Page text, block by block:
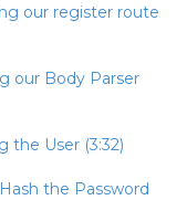
our register route
our Body Parser
the User (3:32)
the Password